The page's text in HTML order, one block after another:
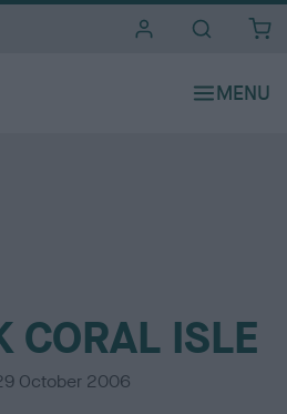
CORAL ISLE
October 2006